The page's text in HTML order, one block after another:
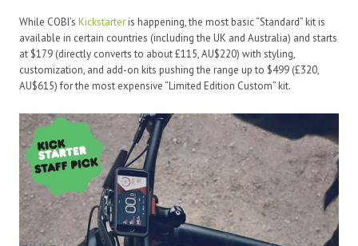
While COBI’s Kickstarter is happening, the most basic “Standard” kit is
available in certain countries (including the UK and Australia) and starts
at $179 (directly converts to about £115, AU$220) with styling,
customization, and add-on kits pushing the range up to $499 (£320,
AU$615) for the most expensive “Limited Edition Custom” kit.